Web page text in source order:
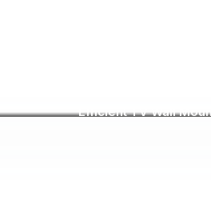
Efficient TV Wall